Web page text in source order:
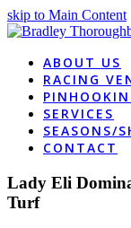
skip to Main Content
ABOUT US
RACING
SERVICES
SEASONS/
CONTACT
Lady Eli
Turf